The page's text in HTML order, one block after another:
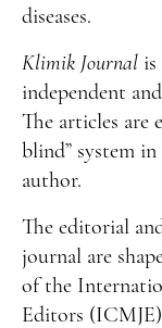
diseases.
Klimik Journal is
independent
The articles are
blind” system
author.
The editorial
journal are
of the
Editors